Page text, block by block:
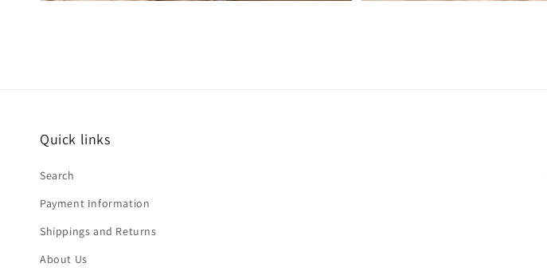
Quick links
Search
Payment Information
Shippings and Returns
About Us